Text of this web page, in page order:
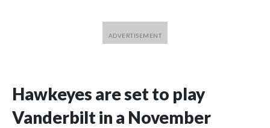
Hawkeyes are set to play
Vanderbilt in a November